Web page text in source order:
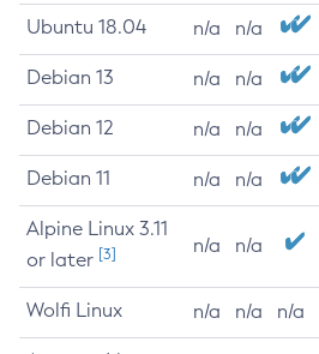
Ubuntu 18.04 n/a n/a
Debian 13 n/a n/a
Debian 12 n/a n/a
Debian 11 n/a n/a
Alpine Linux 3.11
or later [3] n/a n/a
Wolfi Linux n/a n/a n/a